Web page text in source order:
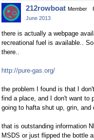
Share
on
Facebook
Share
on
Twitter
212rowboat Member
June 2013
there is actually a webpage
recreational fuel is available..
there..
http://pure-gas.org/
the problem I found is that I
find a place, and I don't want to
going to hafta shut up, grin,
that is outstanding information
MSDS or just flipped the bottle